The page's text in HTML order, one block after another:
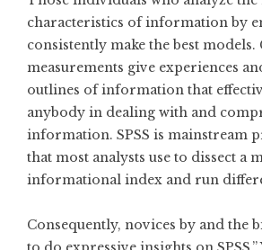
characteristics of information by
consistently make the best models.
measurements give experiences
outlines of information that
anybody in dealing with and
information. SPSS is mainstream
that most analysts use to dissect a
informational index and run
Consequently, novices by and the